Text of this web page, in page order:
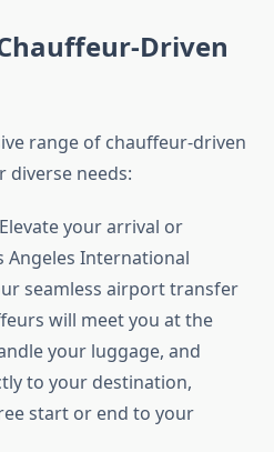
Driven
range of chauffeur-driven
diverse needs:
Elevate your arrival or
Angeles International
seamless airport transfer
will meet you at the
your luggage, and
to your destination,
start or end to your